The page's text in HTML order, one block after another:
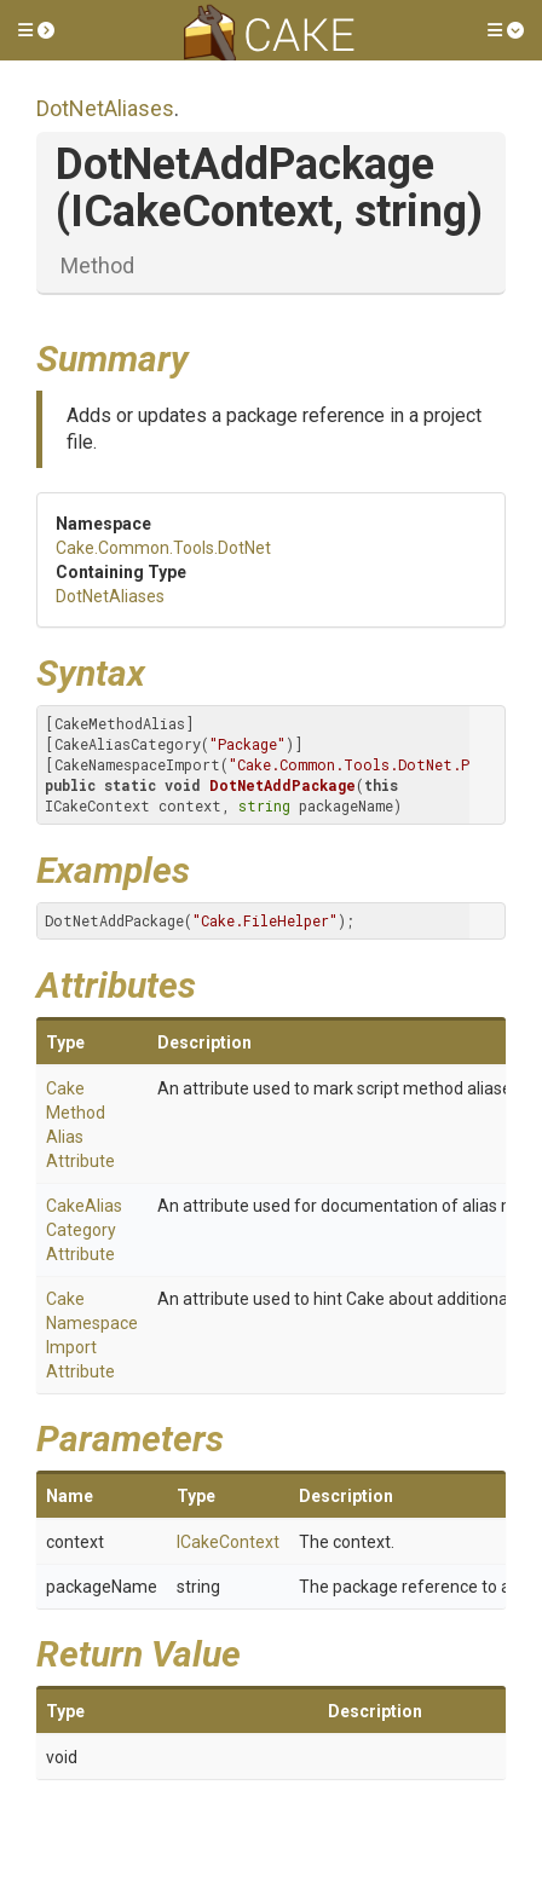
Toggle side menu
DotNetAliases.
DotNetAddPackage
(ICakeContext, string)
Method
Summary
Adds or updates a package reference in a project
file.
Namespace
Cake .Common .Tools .DotNet
Containing Type
DotNetAliases
Syntax
[CakeMethodAlias]
[CakeAliasCategory("Package" )]
[CakeNamespaceImport(
public static void DotNetAddPackage(this
ICakeContext context, string packageName)
Examples
DotNetAddPackage("Cake.FileHelper" );
Attributes
Type Description
Cake
Method
Alias
Attribute
An attribute used to mark script method aliases.
CakeAlias
Category
Attribute
An attribute used for documentation of alias
Cake
Namespace
Import
Attribute
An attribute used to hint Cake about additional
Parameters
Name Type Description
context ICakeContext The context.
packageName string The package reference to add.
Return Value
Type Description
void